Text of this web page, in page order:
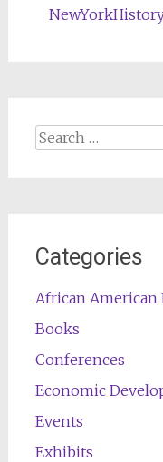
Search
Categories
African American
Books
Conferences
Economic
Events
Exhibits